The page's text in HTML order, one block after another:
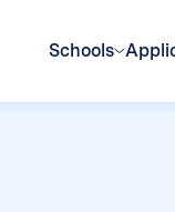
Schools